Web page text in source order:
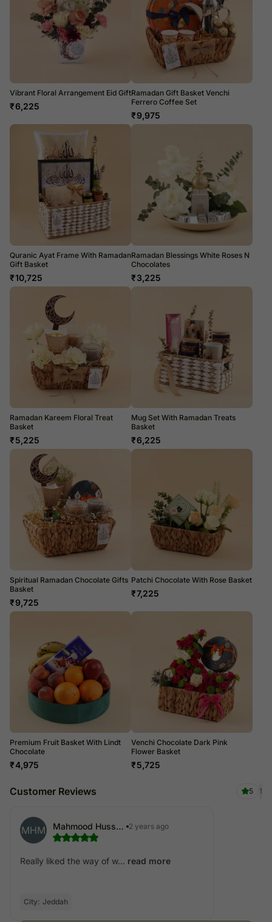
Vibrant Floral Arrangement Eid Gift
₹6,225
Ramadan Gift Basket Venchi
Ferrero Coffee Set
₹9,975
Quranic Ayat Frame With Ramadan
Gift Basket
₹10,725
Ramadan Blessings White Roses N
Chocolates
₹3,225
Ramadan Kareem Floral Treat
Basket
₹5,225
Mug Set With Ramadan Treats
Basket
₹6,225
Spiritual Ramadan Chocolate Gifts
Basket
₹9,725
Patchi Chocolate With Rose Basket
₹7,225
Premium Fruit Basket With Lindt
Chocolate
₹4,975
Venchi Chocolate Dark Pink
Flower Basket
₹5,725
Customer Reviews 5 1
MHM Mahmood Hussain Mohammed 2 years ago
Really liked the way of w... read more
City: Jeddah